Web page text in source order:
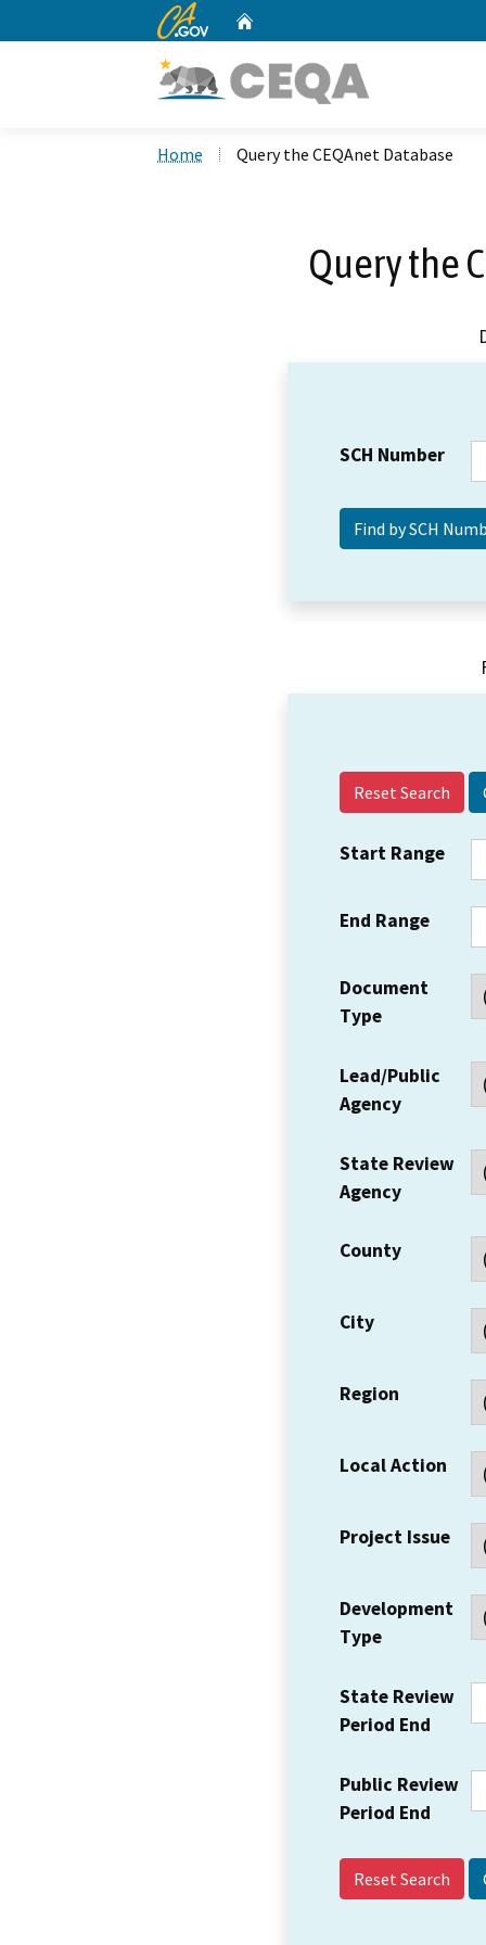
CA.gov
Home Query the CEQAnet Database
Query the
SCH Number
Reset Search
Start Range
End Range
Document
Type
Lead/Public
Agency
State Review
Agency
County
City
Region
Local Action
Project Issue
Development
Type
State Review
Period End
Public Review
Period End
Reset Search